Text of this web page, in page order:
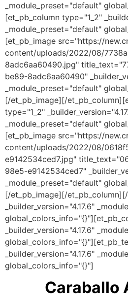
_module_preset="default"
[et_pb_column type="1_2"
_module_preset="default"
[et_pb_image src="https://
content/uploads/2022/08/
8adc6aa60490.jpg"
be89-8adc6aa60490"
_module_preset="default"
[/et_pb_image][/
type="1_2"
_module_preset="default"
[et_pb_image src="https://
content/uploads/2022/08/
e9142534ced7.jpg"
98e5-e9142534ced7"
_module_preset="default"
[/et_pb_image][/
_builder_version="4.17.6"
_builder_version="4.17.6"
_builder_version="4.17.6"
global_colors_info="{}"]
Caraballo